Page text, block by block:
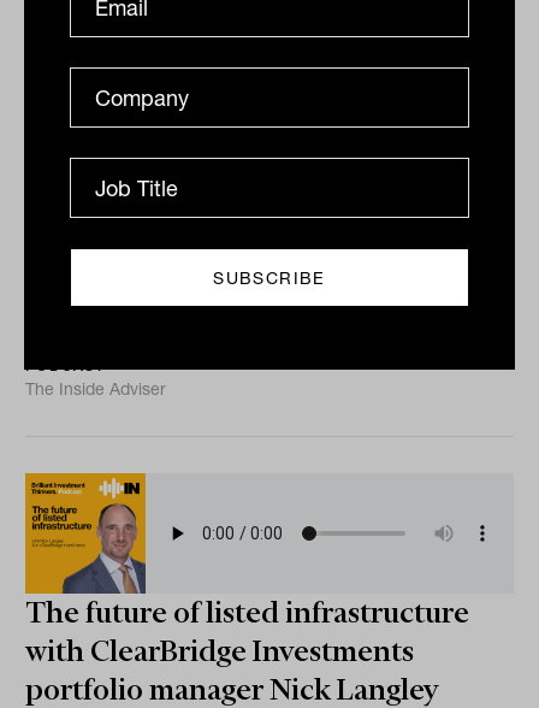
Stability in a volatile world with
Andrew McVeigh from Remara
In this episode, Andrew McVeigh of Remara joins
Laurence Parker-Brown to unpack how private credit,
especially securitised credit, can anchor portfolios
The Inside Adviser
The future of listed infrastructure
with ClearBridge Investments
portfolio manager Nick Langley